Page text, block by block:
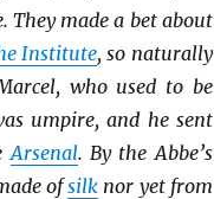
They made a bet about
Institute, so naturally
who used to be
umpire, and he sent
Arsenal. By the Abbe’s
ofsilk nor yet from